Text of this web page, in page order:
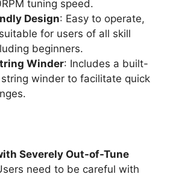
tuning speed.
Design: Easy to operate,
for users of all skill
beginners.
Winder: Includes a built-
winder to facilitate quick
Severely Out-of-Tune
need to be careful with